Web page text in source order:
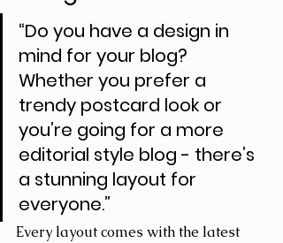
“Do you have a design in
mind for your blog?
Whether you prefer a
trendy postcard look or
you’re going for a more
editorial style blog - there’s
a stunning layout for
everyone.”
Every layout comes with the latest